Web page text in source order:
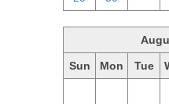
Sun Mon Tue